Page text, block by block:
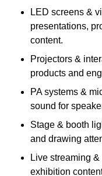
LED screens &
presentations,
content.
Projectors &
products and
PA systems &
sound for
Stage & booth
and drawing
Live streaming
exhibition